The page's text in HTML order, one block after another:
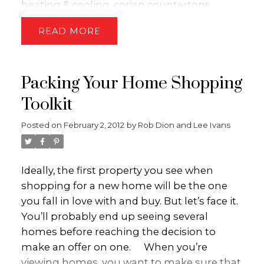
changes are subject to the approval of the
legislature.
Information provided by the
Ministry of Finance. For more information
heating & cooling, corian countertops,
amazing views and the list goes on. The
home has an open concept, perfect for
bedroom is extremely cozy with a large
picture window and a spa like ensuite. The
basement is the perfect set-up for anyone -
2 additional bedrooms, gym, and a beautiful
family room wired for sound which includes
to ease all your storage needs. This home is
sure to impress!! Contact the Dion-Ivans
Group today for your private viewing!!
READ
Packing Your Home Shopping
Toolkit
Posted on February 2, 2012 by Rob Dion and Lee Ivans
Ideally, the first property you see when
shopping for a new home will be the one
you fall in love with and buy. But let’s face it.
You’ll probably end up seeing several
homes before reaching the decision to
make an offer on one.
When you’re